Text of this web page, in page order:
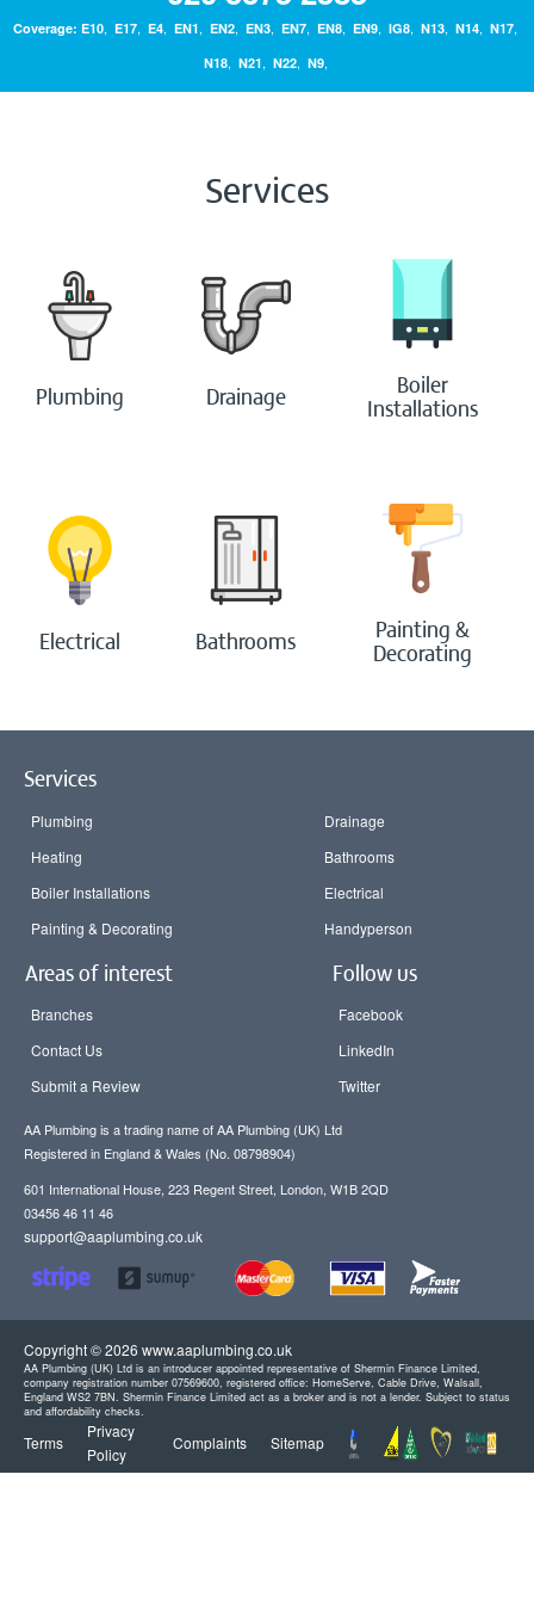
Bathrooms
Painting & Decorating
Handyperson
Contact Us
Coverage: E10, E17, E4, EN1, EN2, EN3, EN7, EN8, EN9, IG8, N13, N14, N17,
N18, N21, N22, N9,
Services
Plumbing Drainage
Boiler
Installations
Electrical Bathrooms
Painting &
Decorating
Services
Plumbing
Heating
Boiler Installations
Painting & Decorating
Drainage
Bathrooms
Electrical
Handyperson
Areas of interest
Branches
Contact Us
Submit a Review
Follow us
Facebook
LinkedIn
Twitter
AA Plumbing is a trading name of AA Plumbing (UK) Ltd
Registered in England & Wales (No. 08798904)
601 International House, 223 Regent Street, London, W1B 2QD
03456 46 11 46
support@aaplumbing.co.uk
Copyright © 2026 www.aaplumbing.co.uk
AA Plumbing (UK) Ltd is an introducer appointed representative of Shermin Finance Limited,
company registration number 07569600, registered office: HomeServe, Cable Drive, Walsall,
England WS2 7BN. Shermin Finance Limited act as a broker and is not a lender. Subject to status
and affordability checks.
Terms
Privacy
Policy
Complaints Sitemap